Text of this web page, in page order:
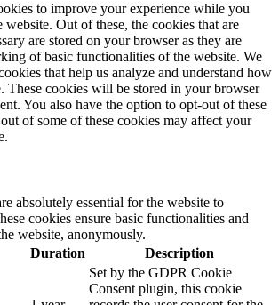
to improve your experience while you
website. Out of these, the cookies that are
are stored on your browser as they are
of basic functionalities of the website. We
that help us analyze and understand how
These cookies will be stored in your browser
You also have the option to opt-out of these
of some of these cookies may affect your
absolutely essential for the website to
cookies ensure basic functionalities and
website, anonymously.
Duration Description
Set by the GDPR Cookie
Consent plugin, this cookie